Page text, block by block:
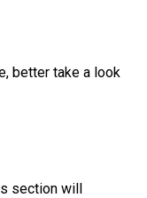
better take a look
section will